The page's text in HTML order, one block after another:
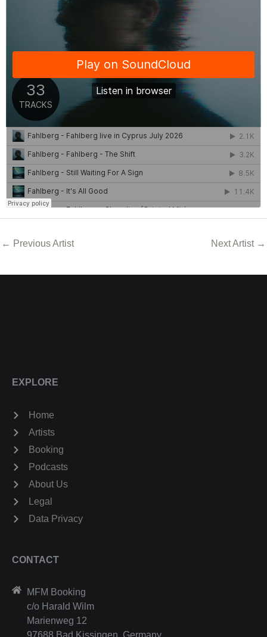
← Previous Artist Next Artist →
EXPLORE
Home
Artists
Booking
Podcasts
About Us
Legal
Data Privacy
CONTACT
MFM Booking
c/o Harald Wilm
Marienweg 12